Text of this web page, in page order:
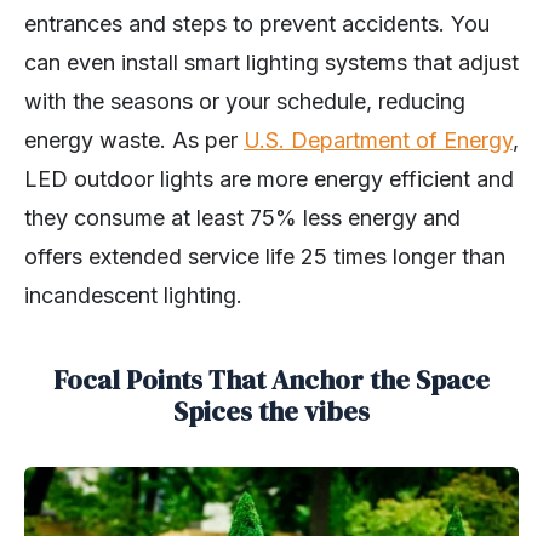
entrances and steps to prevent accidents. You
can even install smart lighting systems that adjust
with the seasons or your schedule, reducing
energy waste. As per U.S. Department of Energy,
LED outdoor lights are more energy efficient and
they consume at least 75% less energy and
offers extended service life 25 times longer than
incandescent lighting.
Focal Points That Anchor the Space
Spices the vibes